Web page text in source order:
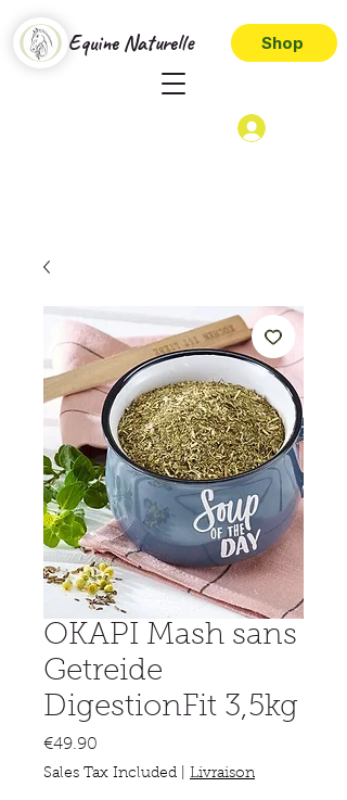
Equine Naturelle Shop
OKAPI Mash sans
Getreide
DigestionFit 3,5kg
€49.90
Sales Tax Included Livraison